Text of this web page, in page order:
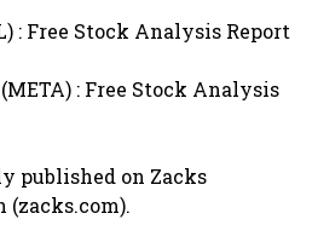
: Free Stock Analysis Report
: Free Stock Analysis
published on Zacks
(zacks.com).